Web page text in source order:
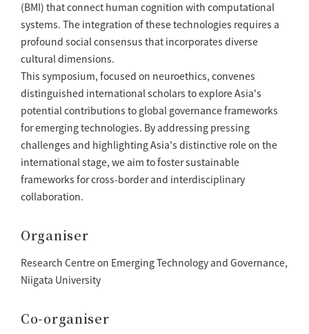
(BMI) that connect human cognition with computational
systems. The integration of these technologies requires a
profound social consensus that incorporates diverse
cultural dimensions.
This symposium, focused on neuroethics, convenes
distinguished international scholars to explore Asia's
potential contributions to global governance frameworks
for emerging technologies. By addressing pressing
challenges and highlighting Asia's distinctive role on the
international stage, we aim to foster sustainable
frameworks for cross-border and interdisciplinary
collaboration.
Organiser
Research Centre on Emerging Technology and Governance,
Niigata University
Co-organiser